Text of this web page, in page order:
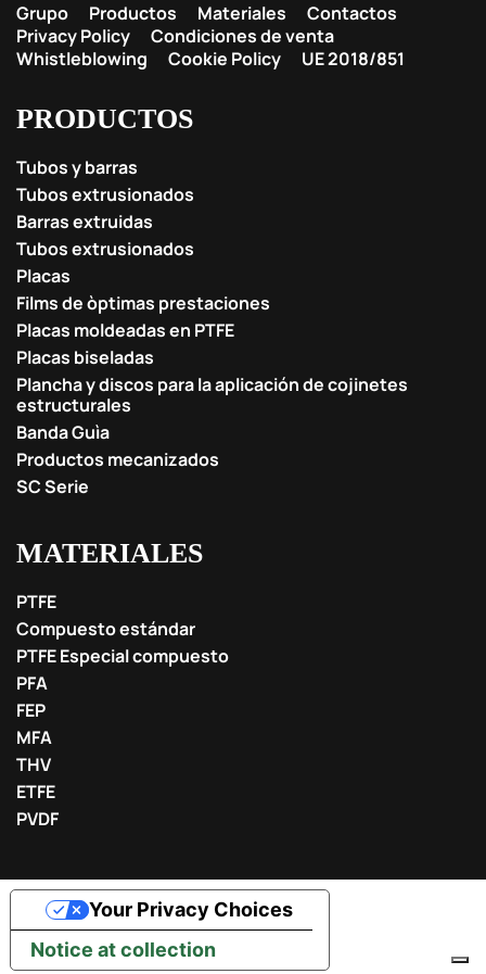
Grupo Productos Materiales
Contactos
Privacy Policy
Condiciones de venta
Whistleblowing
Cookie Policy UE 2018/851
PRODUCTOS
Tubos y barras
Tubos extrusionados
Barras extruidas
Tubos extrusionados
Placas
Films de òptimas prestaciones
Placas moldeadas en PTFE
Placas biseladas
Plancha y discos para la aplicación de cojinetes
estructurales
Banda Guìa
Productos mecanizados
SC Serie
MATERIALES
PTFE
Compuesto estándar
PTFE Especial compuesto
PFA
FEP
MFA
THV
ETFE
PVDF
Notice at collection
Your Privacy Choices